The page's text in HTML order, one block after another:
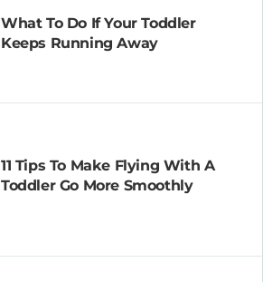
What To Do If Your Toddler
Keeps Running Away
11 Tips To Make Flying With A
Toddler Go More Smoothly